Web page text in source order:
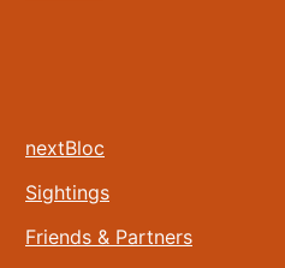
nextBloc
Sightings
Friends & Partners